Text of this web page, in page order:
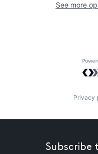
See more
Privacy
Subscribe